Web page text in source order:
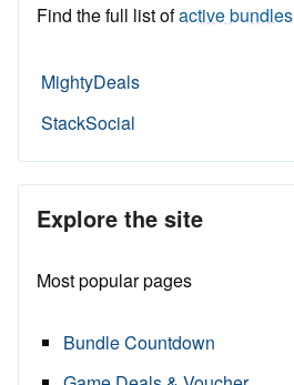
Find the full list ofactive bundles
MightyDeals
StackSocial
Explore the site
Most popular pages
Bundle Countdown